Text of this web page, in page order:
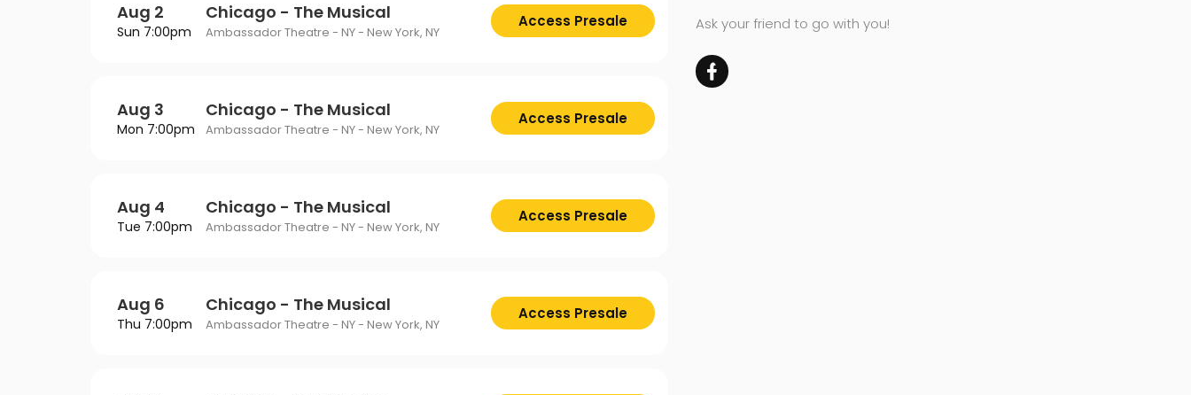
Aug 2
Sun 7:00pm
Chicago - The Musical
Ambassador Theatre - NY - New York, NY
Access Presale
Aug 3
Mon 7:00pm
Chicago - The Musical
Ambassador Theatre - NY - New York, NY
Access Presale
Aug 4
Tue 7:00pm
Chicago - The Musical
Ambassador Theatre - NY - New York, NY
Access Presale
Aug 6
Thu 7:00pm
Chicago - The Musical
Ambassador Theatre - NY - New York, NY
Access Presale
Ask your friend to go with you!